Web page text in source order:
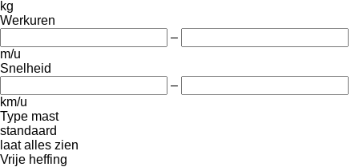
kg
Werkuren
–
m/u
Snelheid
–
km/u
Type mast
standaard
laat alles zien
Vrije heffing